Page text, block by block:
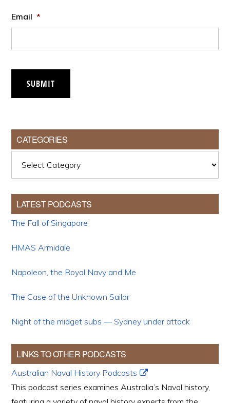
Email *
SUBMIT
CATEGORIES
LATEST PODCASTS
The Fall of Singapore
HMAS Armidale
Napoleon, the Royal Navy and Me
The Case of the Unknown Sailor
Night of the midget subs — Sydney under attack
LINKS TO OTHER PODCASTS
Australian Naval History Podcasts
This podcast series examines Australia’s Naval history,